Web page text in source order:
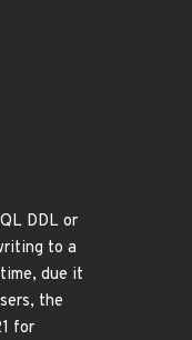
DDL or
to a
due it
the
for